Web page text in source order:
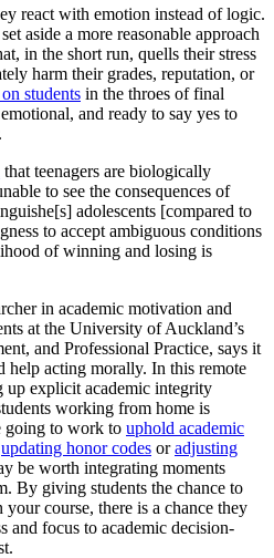
react with emotion instead of logic.
aside a more reasonable approach
in the short run, quells their stress
harm their grades, reputation, or
students in the throes of final
and ready to say yes to
that teenagers are biologically
to see the consequences of
adolescents [compared to
to accept ambiguous conditions
of winning and losing is
in academic motivation and
at the University of Auckland’s
and Professional Practice, says it
help acting morally. In this remote
up explicit academic integrity
working from home is
going to work to uphold academic
updating honor codes oradjusting
be worth integrating moments
By giving students the chance to
course, there is a chance they
and focus to academic decision-